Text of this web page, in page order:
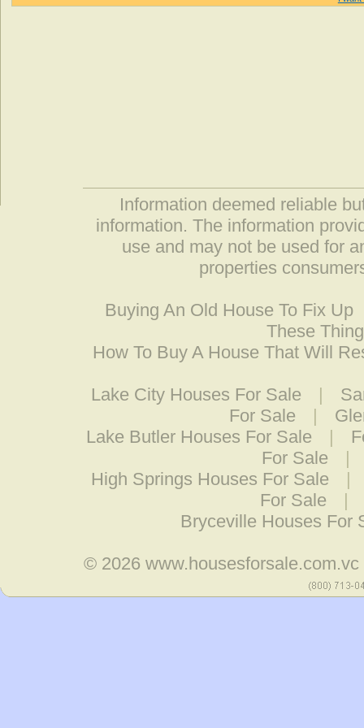
Information deemed reliable
information. The information
use and may not be used for
properties
Buying An Old House To Fix Up
These
How To Buy A House That Will
Lake City Houses For Sale |
For Sale
|
Lake Butler Houses For Sale
|
For Sale
|
High Springs Houses For Sale
|
For Sale
|
Bryceville Houses For
© 2026www.housesforsale.com.vc